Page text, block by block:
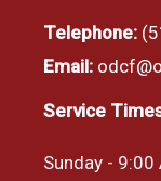
Telephone:
Email:
Service
Sunday - 9:00